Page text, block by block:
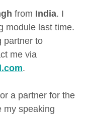
from India. I
module last time.
partner to
me via
.
a partner for the
my speaking